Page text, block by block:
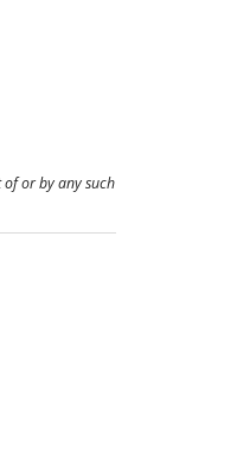
or by any such